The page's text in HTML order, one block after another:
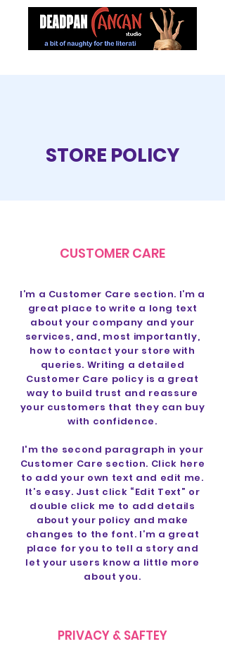
STORE POLICY
CUSTOMER CARE
I’m a Customer Care section. I’m a
great place to write a long text
about your company and your
services, and, most importantly,
how to contact your store with
queries. Writing a detailed
Customer Care policy is a great
way to build trust and reassure
your customers that they can buy
with confidence.
I'm the second paragraph in your
Customer Care section. Click here
to add your own text and edit me.
It’s easy. Just click “Edit Text” or
double click me to add details
about your policy and make
changes to the font. I’m a great
place for you to tell a story and
let your users know a little more
about you.
PRIVACY & SAFTEY